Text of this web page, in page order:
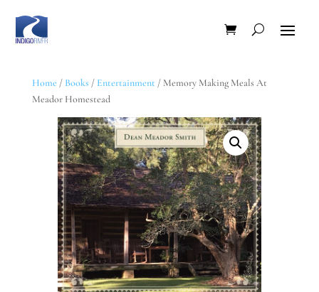
Home / Books / Entertainment / Memory Making Meals At
Meador Homestead